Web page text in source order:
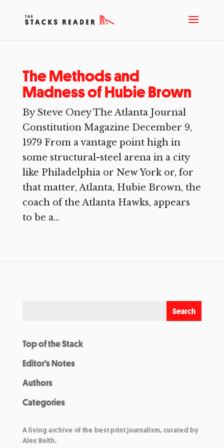
The Methods and
Madness of Hubie Brown
By Steve Oney The Atlanta Journal
Constitution Magazine December 9,
1979 From a vantage point high in
some structural-steel arena in a city
like Philadelphia or New York or, for
that matter, Atlanta, Hubie Brown, the
coach of the Atlanta Hawks, appears
to be a...
Top of the Stack
Editor’s Notes
Authors
Categories
A living archive of the best print journalism, curated by
Alex Belth.